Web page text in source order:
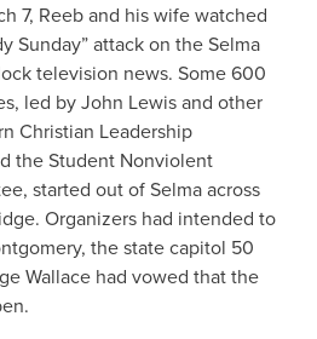
7, Reeb and his wife watched
Sunday” attack on the Selma
television news. Some 600
led by John Lewis and other
Christian Leadership
the Student Nonviolent
started out of Selma across
Organizers had intended to
the state capitol 50
Wallace had vowed that the